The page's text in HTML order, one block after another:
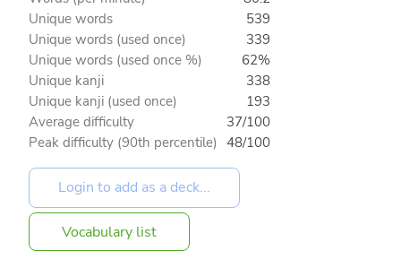
Unique words
539
Unique words (used once)
339
Unique words (used once %)
62%
Unique kanji
338
Unique kanji (used once)
193
Average difficulty
37/100
Peak difficulty (90th percentile) 48/100
Vocabulary list